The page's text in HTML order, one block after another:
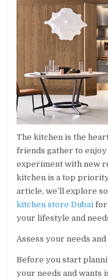
The kitchen is the
friends gather to enjoy
experiment with new
kitchen is a top
article, we’ll explore
kitchen store Dubai for
your lifestyle and
Assess your needs and
Before you start
your needs and wants